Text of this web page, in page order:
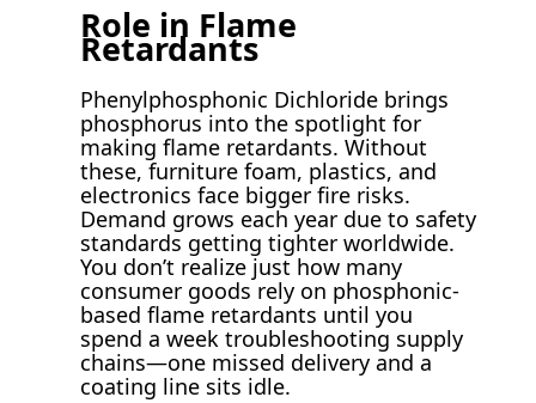
Role in Flame
Retardants
Phenylphosphonic Dichloride brings
phosphorus into the spotlight for
making flame retardants. Without
these, furniture foam, plastics, and
electronics face bigger fire risks.
Demand grows each year due to safety
standards getting tighter worldwide.
You don’t realize just how many
consumer goods rely on phosphonic-
based flame retardants until you
spend a week troubleshooting supply
chains—one missed delivery and a
coating line sits idle.